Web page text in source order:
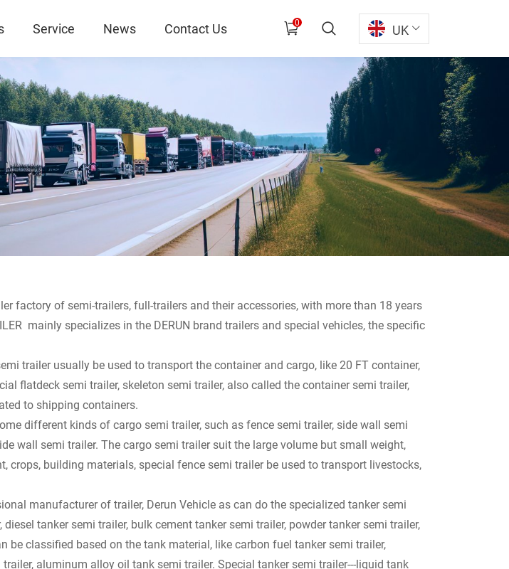
Service News Contact Us 0 UK
factory of semi-trailers, full-trailers and their accessories, with more than 18 years
mainly specializes in the DERUN brand trailers and special vehicles, the specific
trailer usually be used to transport the container and cargo, like 20 FT container,
flatdeck semi trailer, skeleton semi trailer, also called the container semi trailer,
to shipping containers.
different kinds of cargo semi trailer, such as fence semi trailer, side wall semi
wall semi trailer. The cargo semi trailer suit the large volume but small weight,
crops, building materials, special fence semi trailer be used to transport livestocks,
manufacturer of trailer, Derun Vehicle as can do the specialized tanker semi
tanker semi trailer, bulk cement tanker semi trailer, powder tanker semi trailer,
be classified based on the tank material, like carbon fuel tanker semi trailer,
aluminum alloy oil tank semi trailer. Special tanker semi trailer---liquid tank